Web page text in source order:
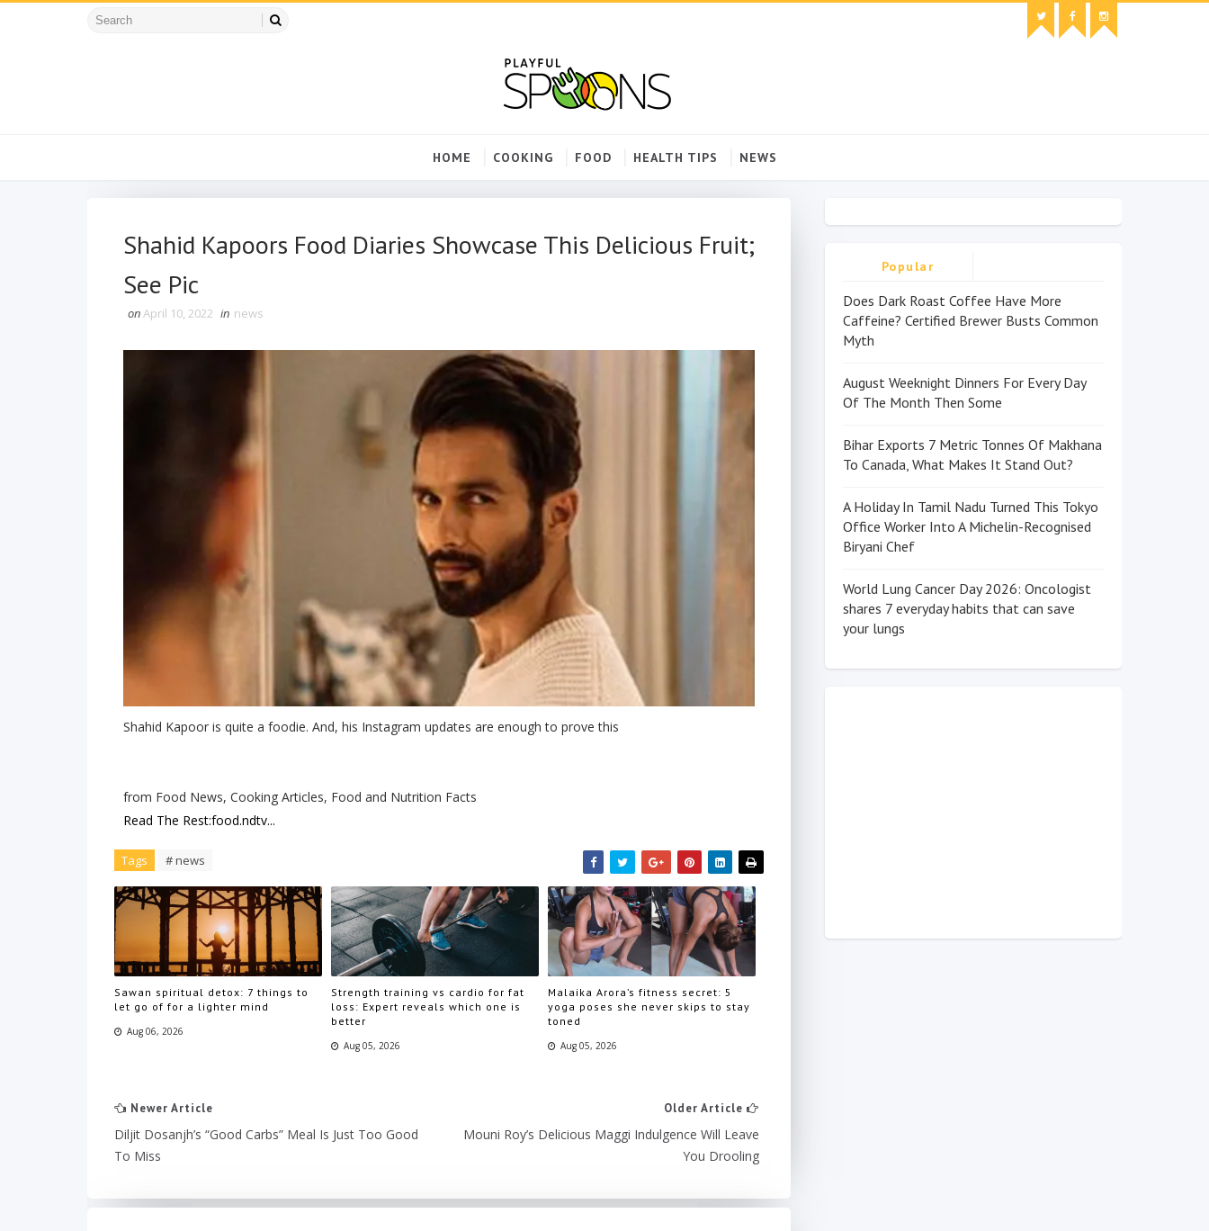
HOME COOKING FOOD HEALTH TIPS NEWS
Shahid Kapoors Food Diaries Showcase This Delicious Fruit;
See Pic
onApril 10, 2022 in news
Shahid Kapoor is quite a foodie. And, his Instagram updates are enough to prove this
from Food News, Cooking Articles, Food and Nutrition Facts
Read The Rest:food.ndtv...
Tags # news
Sawan spiritual detox: 7 things to
let go of for a lighter mind
Aug 06, 2026
Strength training vs cardio for fat
loss: Expert reveals which one is
better
Aug 05, 2026
Malaika Arora’s fitness secret: 5
yoga poses she never skips to stay
toned
Aug 05, 2026
Newer Article
Diljit Dosanjh’s “Good Carbs” Meal Is Just Too Good
To Miss
Older Article
Mouni Roy’s Delicious Maggi Indulgence Will Leave
You Drooling
Popular
Does Dark Roast Coffee Have More
Caffeine? Certified Brewer Busts Common
Myth
August Weeknight Dinners For Every Day
Of The Month Then Some
Bihar Exports 7 Metric Tonnes Of Makhana
To Canada, What Makes It Stand Out?
A Holiday In Tamil Nadu Turned This Tokyo
Office Worker Into A Michelin-Recognised
Biryani Chef
World Lung Cancer Day 2026: Oncologist
shares 7 everyday habits that can save
your lungs